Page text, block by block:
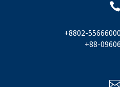

+8802-
+88-
